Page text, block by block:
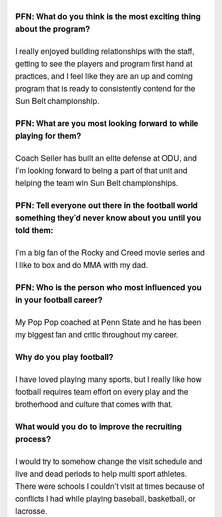
PFN: What do you think is the most exciting thing
about the program?
I really enjoyed building relationships with the staff,
getting to see the players and program first hand at
practices, and I feel like they are an up and coming
program that is ready to consistently contend for the
Sun Belt championship.
PFN: What are you most looking forward to while
playing for them?
Coach Seiler has built an elite defense at ODU, and
I’m looking forward to being a part of that unit and
helping the team win Sun Belt championships.
PFN: Tell everyone out there in the football world
something they’d never know about you until you
told them:
I’m a big fan of the Rocky and Creed movie series and
I like to box and do MMA with my dad.
PFN: Who is the person who most influenced you
in your football career?
My Pop Pop coached at Penn State and he has been
my biggest fan and critic throughout my career.
Why do you play football?
I have loved playing many sports, but I really like how
football requires team effort on every play and the
brotherhood and culture that comes with that.
What would you do to improve the recruiting
process?
I would try to somehow change the visit schedule and
live and dead periods to help multi sport athletes.
There were schools I couldn’t visit at times because of
conflicts I had while playing baseball, basketball, or
lacrosse.